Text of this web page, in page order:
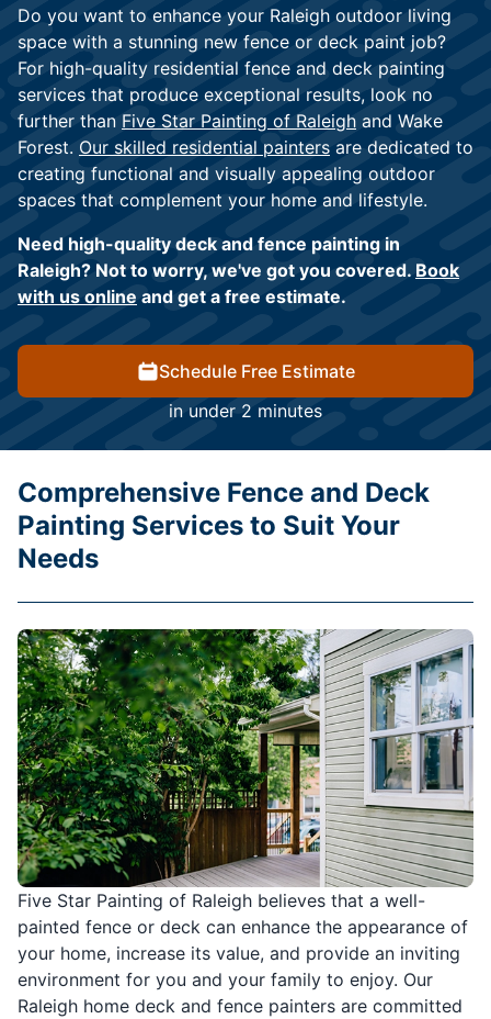
Do you want to enhance your Raleigh outdoor living
space with a stunning new fence or deck paint job?
For high-quality residential fence and deck painting
services that produce exceptional results, look no
further than Five Star Painting of Raleigh and Wake
Forest. Our skilled residential painters are dedicated to
creating functional and visually appealing outdoor
spaces that complement your home and lifestyle.
Need high-quality deck and fence painting in
Raleigh? Not to worry, we've got you covered. Book
with us online and get a free estimate.
Schedule Free Estimate
in under 2 minutes
Five Star Painting of Raleigh believes that a well-
painted fence or deck can enhance the appearance of
your home, increase its value, and provide an inviting
environment for you and your family to enjoy. Our
Raleigh home deck and fence painters are committed
Comprehensive Fence and Deck
Painting Services to Suit Your
Needs